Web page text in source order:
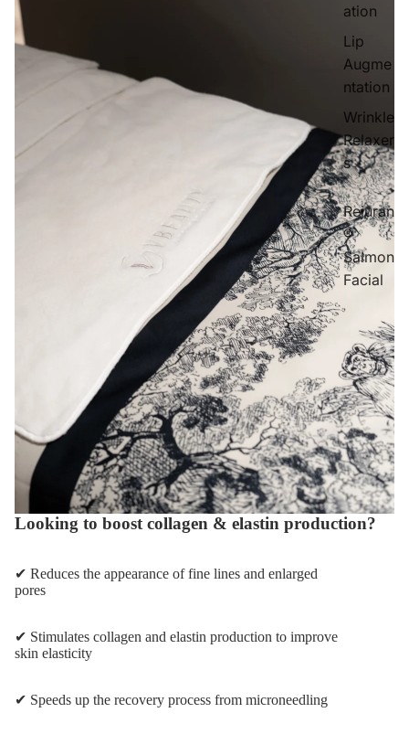
ation
Lip
Augme
ntation
Wrinkle
Relaxer
s
Rejuran
®
Salmon
Facial
Looking to boost collagen & elastin production?
✔ Reduces the appearance of fine lines and enlarged
pores
✔ Stimulates collagen and elastin production to improve
skin elasticity
✔ Speeds up the recovery process from microneedling